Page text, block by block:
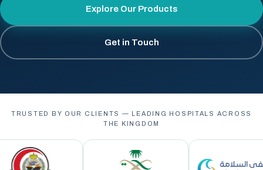
Explore Our Products
Get in Touch
TRUSTED BY OUR CLIENTS — LEADING HOSPITALS ACROSS
THE KINGDOM